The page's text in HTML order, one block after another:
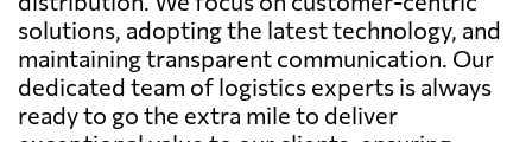
solutions, adopting the latest technology, and
maintaining transparent communication. Our
dedicated team of logistics experts is always
ready to go the extra mile to deliver